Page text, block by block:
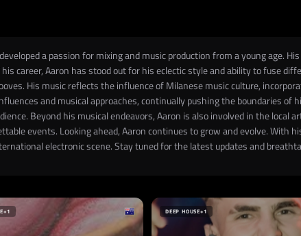
a passion for mixing and music production from a young age.
career, Aaron has stood out for his eclectic style and ability to fuse
His music reflects the influence of Milanese music culture,
and musical approaches, continually pushing the boundaries
Beyond his musical endeavors, Aaron is also involved in the local
events. Looking ahead, Aaron continues to grow and evolve. With
electronic scene. Stay tuned for the latest updates and
+1 DEEP HOUSE+1